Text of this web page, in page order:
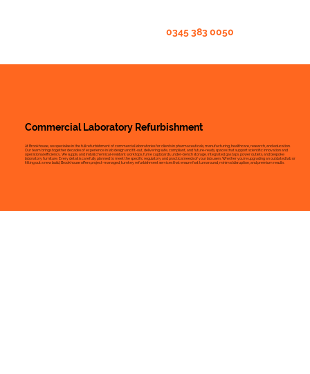
0345 383 0050
Commercial Laboratory Refurbishment
At Brookhouse, we specialise in the full refurbishment of commercial laboratories for clients in pharmaceuticals, manufacturing, healthcare, research, and education.
Our team brings together decades of experience in lab design and fit-out, delivering safe, compliant, and future-ready spaces that support scientific innovation and
operational efficiency. We supply and install chemical-resistant worktops, fume cupboards, under-bench storage, integrated gas taps, power outlets, and bespoke
laboratory furniture. Every detail is carefully planned to meet the specific regulatory and practical needs of your lab users. Whether you’re upgrading an outdated lab or
fitting out a new build, Brookhouse offers project-managed, turnkey refurbishment services that ensure fast turnaround, minimal disruption, and premium results.